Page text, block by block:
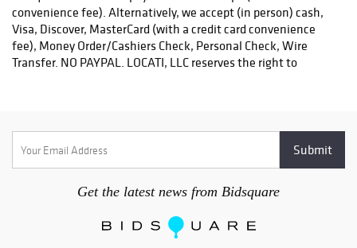
convenience fee). Alternatively, we accept (in person) cash,
Visa, Discover, MasterCard (with a credit card convenience
fee), Money Order/Cashiers Check, Personal Check, Wire
Transfer. NO PAYPAL. LOCATI, LLC reserves the right to
Stripe payment option OR please contact Locati, LLC for
wiring instructions or to make payment with certified check.
tax exemption certificate, all purchases are subject to state
sales tax as per the law of the bidder's residence. 7. Each
returned check is subject to a $25.00 service charge. 8.
Get the latest news from Bidsquare